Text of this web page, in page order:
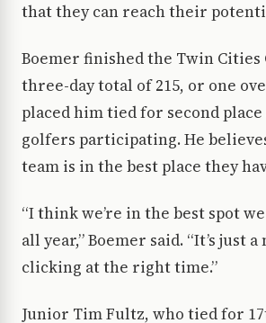
that they can reach their
Boemer finished the Twin Cities
three-day total of 215, or one
placed him tied for second place
golfers participating. He
team is in the best place they
“I think we’re in the best spot
all year,” Boemer said. “It’s just
clicking at the right time.”
Junior Tim Fultz, who tied for